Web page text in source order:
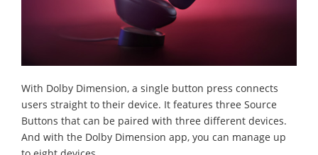
With Dolby Dimension, a single button press connects
users straight to their device. It features three Source
Buttons that can be paired with three different devices.
And with the Dolby Dimension app, you can manage up